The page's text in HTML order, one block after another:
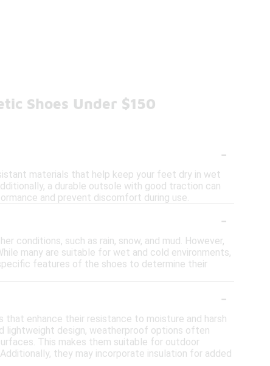
Shoes Under $150
-
materials that help keep your feet dry in wet
a durable outsole with good traction can
and prevent discomfort during use.
-
conditions, such as rain, snow, and mud. However,
many are suitable for wet and cold environments,
features of the shoes to determine their
-
enhance their resistance to moisture and harsh
lightweight design, weatherproof options often
This makes them suitable for outdoor
they may incorporate insulation for added